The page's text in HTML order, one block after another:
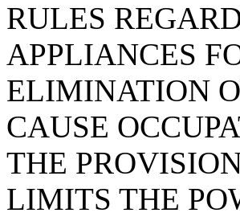
RULES
APPLIANCES
ELIMINATION
CAUSE
THE
LIMITS THE